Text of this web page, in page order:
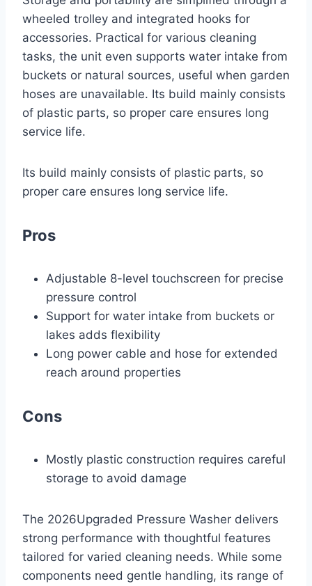
wheeled trolley and integrated hooks for
accessories. Practical for various cleaning
tasks, the unit even supports water intake from
buckets or natural sources, useful when garden
hoses are unavailable. Its build mainly consists
of plastic parts, so proper care ensures long
service life.
Its build mainly consists of plastic parts, so
proper care ensures long service life.
Pros
Adjustable 8-level touchscreen for precise
pressure control
Support for water intake from buckets or
lakes adds flexibility
Long power cable and hose for extended
reach around properties
Cons
Mostly plastic construction requires careful
storage to avoid damage
The 2026Upgraded Pressure Washer delivers
strong performance with thoughtful features
tailored for varied cleaning needs. While some
components need gentle handling, its range of